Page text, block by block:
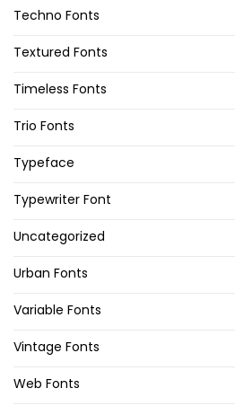
Techno Fonts
Textured Fonts
Timeless Fonts
Trio Fonts
Typeface
Typewriter Font
Uncategorized
Urban Fonts
Variable Fonts
Vintage Fonts
Web Fonts